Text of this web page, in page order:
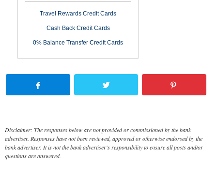
Travel Rewards Credit Cards
Cash Back Credit Cards
0% Balance Transfer Credit Cards
Disclaimer: The responses below are not provided or commissioned by the bank
advertiser. Responses have not been reviewed, approved or otherwise endorsed by the
bank advertiser. It is not the bank advertiser's responsibility to ensure all posts and/or
questions are answered.